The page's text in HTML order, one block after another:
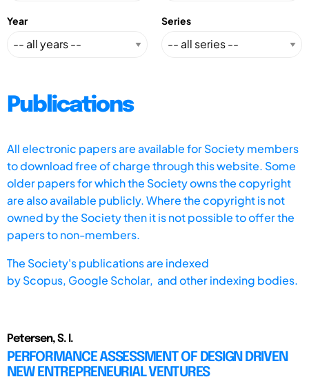
Year Series
Publications
All electronic papers are available for Society members
to download free of charge through this website. Some
older papers for which the Society owns the copyright
are also available publicly. Where the copyright is not
owned by the Society then it is not possible to offer the
papers to non-members.
The Society's publications are indexed
byScopus, Google Scholar, and other indexing bodies.
Petersen, S. I.
PERFORMANCE ASSESSMENT OF DESIGN DRIVEN
NEW ENTREPRENEURIAL VENTURES